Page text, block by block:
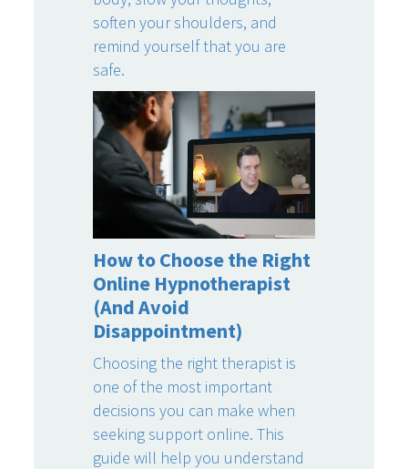
soften your shoulders, and
remind yourself that you are
safe.
How to Choose the Right
Online Hypnotherapist
(And Avoid
Disappointment)
Choosing the right therapist is
one of the most important
decisions you can make when
seeking support online. This
guide will help you understand